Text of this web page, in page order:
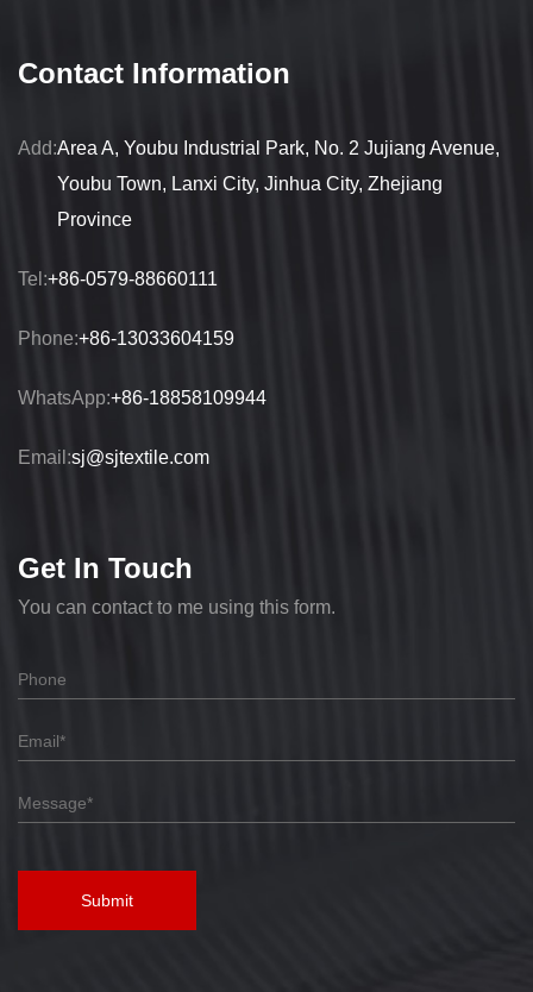
Contact Information
Add:Area A, Youbu Industrial Park, No. 2 Jujiang Avenue,
Youbu Town, Lanxi City, Jinhua City, Zhejiang
Province
Tel:+86-0579-88660111
Phone:+86-13033604159
WhatsApp:+86-18858109944
Email:sj@sjtextile.com
Get In Touch
You can contact to me using this form.
Submit